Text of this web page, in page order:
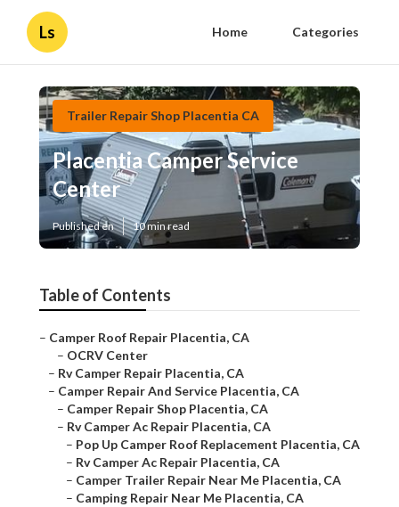
Ls Home Categories
Trailer Repair Shop Placentia CA
Placentia Camper Service
Center
Published en 10 min read
Table of Contents
– Camper Roof Repair Placentia, CA
– OCRV Center
– Rv Camper Repair Placentia, CA
– Camper Repair And Service Placentia, CA
– Camper Repair Shop Placentia, CA
– Rv Camper Ac Repair Placentia, CA
– Pop Up Camper Roof Replacement Placentia, CA
– Rv Camper Ac Repair Placentia, CA
– Camper Trailer Repair Near Me Placentia, CA
– Camping Repair Near Me Placentia, CA